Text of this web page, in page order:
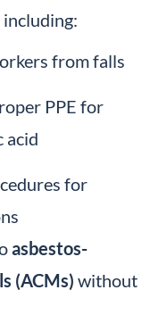
including:
from falls
PPE for
acid
for
asbestos-
(ACMs) without